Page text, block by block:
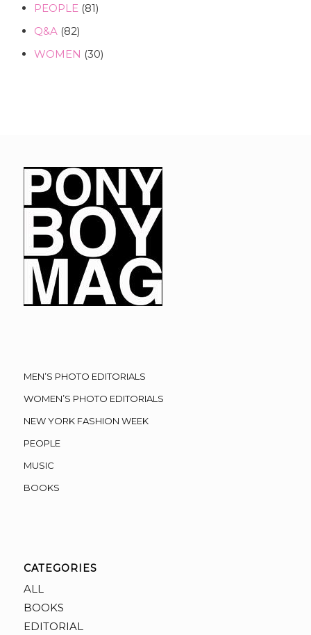
PEOPLE (81)
Q&A (82)
WOMEN (30)
MEN’S PHOTO EDITORIALS
WOMEN’S PHOTO EDITORIALS
NEW YORK FASHION WEEK
PEOPLE
MUSIC
BOOKS
CATEGORIES
ALL
BOOKS
EDITORIAL